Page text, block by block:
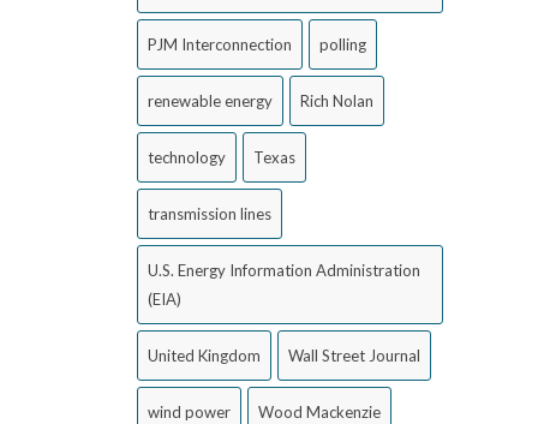
PJM Interconnection polling
renewable energy Rich Nolan
technology Texas
transmission lines
U.S. Energy Information Administration
(EIA)
United Kingdom Wall Street Journal
wind power Wood Mackenzie